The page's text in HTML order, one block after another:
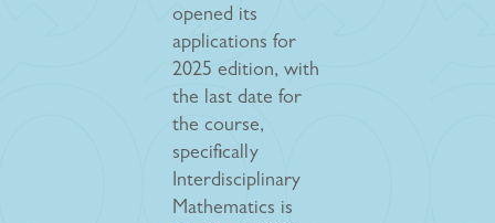
opened its
applications for
2025 edition, with
the last date for
the course,
specifically
Interdisciplinary
Mathematics is